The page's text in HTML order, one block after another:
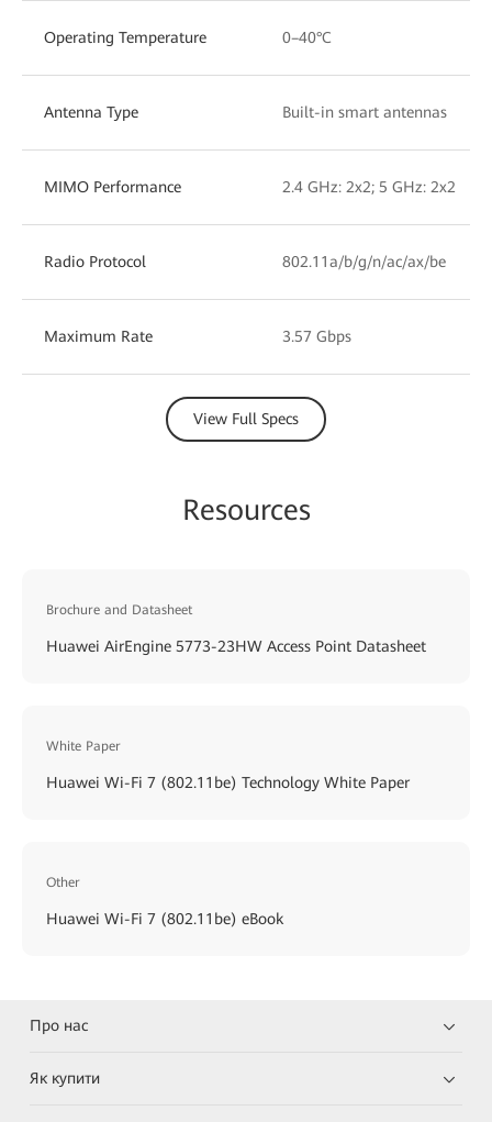
Operating Temperature 0–40°C
Antenna Type Built-in smart antennas
MIMO Performance 2.4 GHz: 2x2; 5 GHz: 2x2
Radio Protocol 802.11a/b/g/n/ac/ax/be
Maximum Rate 3.57 Gbps
View Full Specs
Resources
Brochure and Datasheet
Huawei AirEngine 5773-23HW Access Point Datasheet
White Paper
Huawei Wi-Fi 7 (802.11be) Technology White Paper
Other
Huawei Wi-Fi 7 (802.11be) eBook
Про нас
Як купити